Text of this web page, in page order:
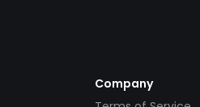
Company